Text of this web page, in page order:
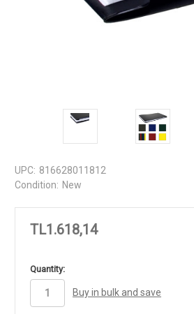
UPC: 816628011812
Condition: New
TL1.618,14
in
stock
Quantity:
Buy in bulk and save